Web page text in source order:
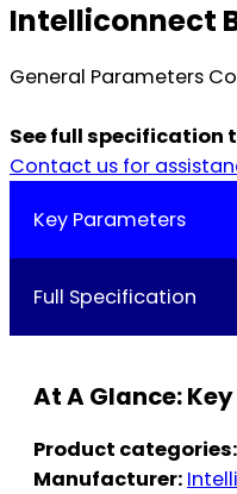
Intelliconnect
General Parameters
See full specification
Contact us for
Key Parameters
Full Specification
At A Glance:
Product categories:
Manufacturer: